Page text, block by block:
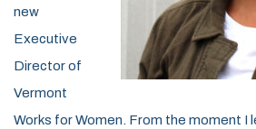
new
Executive
Director of
Vermont
Works for Women. From the moment I